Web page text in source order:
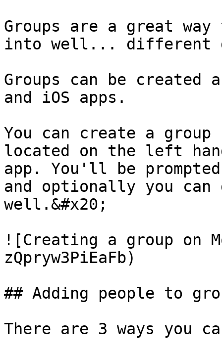
Groups are a great
into well... different
Groups can be created
and iOS apps.
You can create a
located on the left
app. You'll be
and optionally you
well.&#x20;
![Creating a group on
zQpryw3PiEaFb)
## Adding people to
There are 3 ways you